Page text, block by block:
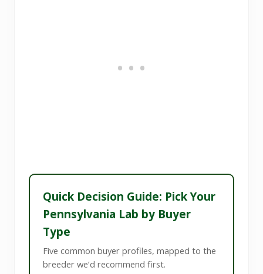
Quick Decision Guide: Pick Your
Pennsylvania Lab by Buyer
Type
Five common buyer profiles, mapped to the
breeder we’d recommend first.